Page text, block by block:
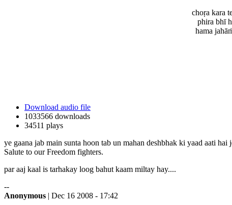
choṛa kara
phira bhī
hama
Download audio file
1033566 downloads
34511 plays
ye gaana jab main sunta hoon tab un mahan deshbhak ki yaad aati
Salute to our Freedom fighters.
par aaj kaal is tarhakay loog bahut kaam miltay hay....
--
Anonymous | Dec 16 2008 - 17:42